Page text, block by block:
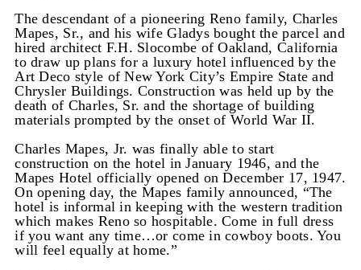
The descendant of a pioneering Reno family, Charles
Mapes, Sr., and his wife Gladys bought the parcel and
hired architect F.H. Slocombe of Oakland, California
to draw up plans for a luxury hotel influenced by the
Art Deco style of New York City’s Empire State and
Chrysler Buildings. Construction was held up by the
death of Charles, Sr. and the shortage of building
materials prompted by the onset of World War II.
Charles Mapes, Jr. was finally able to start
construction on the hotel in January 1946, and the
Mapes Hotel officially opened on December 17, 1947.
On opening day, the Mapes family announced, “The
hotel is informal in keeping with the western tradition
which makes Reno so hospitable. Come in full dress
if you want any time…or come in cowboy boots. You
will feel equally at home.”